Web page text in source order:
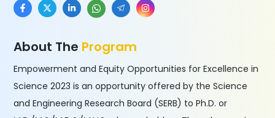
About The Program
Empowerment and Equity Opportunities for Excellence in
Science 2023 is an opportunity offered by the Science
and Engineering Research Board (SERB) to Ph.D. or